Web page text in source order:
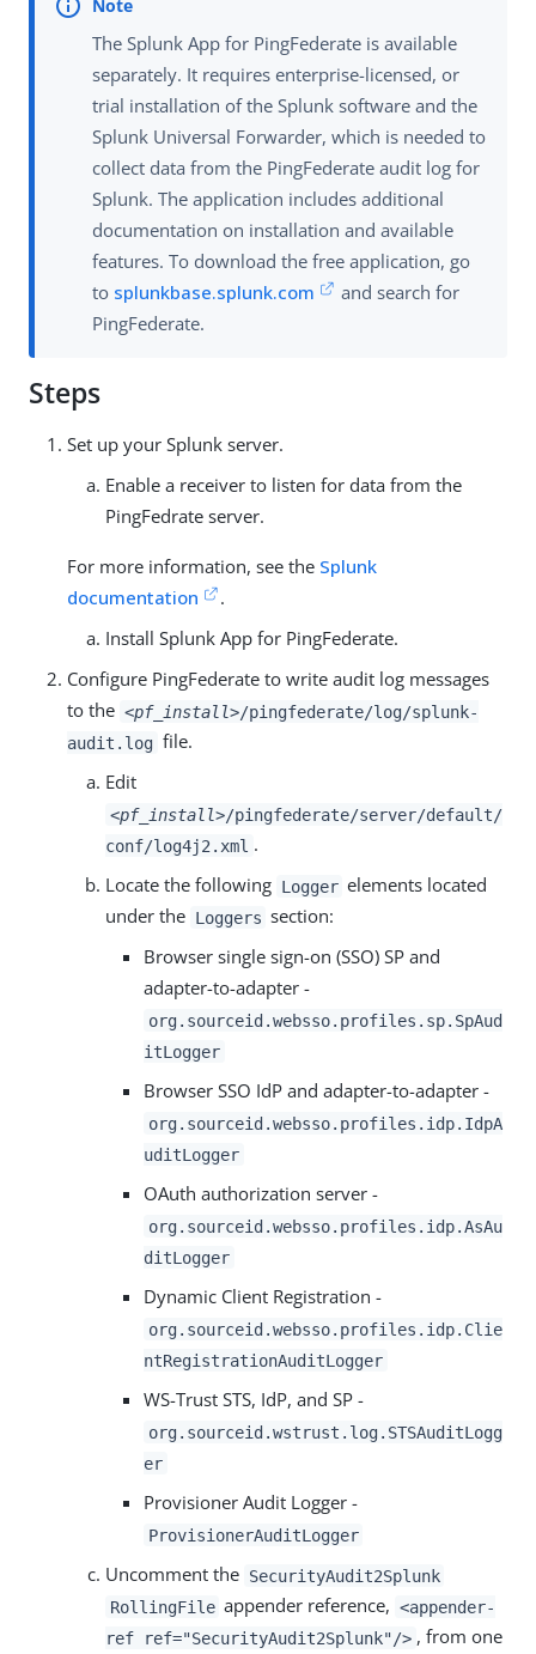
The Splunk App for PingFederate is available
separately. It requires enterprise-licensed, or
trial installation of the Splunk software and the
Splunk Universal Forwarder, which is needed to
collect data from the PingFederate audit log for
Splunk. The application includes additional
documentation on installation and available
features. To download the free application, go
to splunkbase.splunk.com
and search for
PingFederate.
Steps
Set up your Splunk server.
Enable a receiver to listen for data from the
PingFedrate server.
For more information, see the Splunk
documentation
.
Install Splunk App for PingFederate.
Configure PingFederate to write audit log messages
to the <pf_install>/pingfederate/log/splunk-
audit.log file.
Edit
<pf_install>/pingfederate/server/default/
conf/log4j2.xml .
Locate the following Logger elements located
under the Loggers section:
Browser single sign-on (SSO) SP and
adapter-to-adapter -
org.sourceid.websso.profiles.sp.SpAud
itLogger
Browser SSO IdP and adapter-to-adapter -
org.sourceid.websso.profiles.idp.IdpA
uditLogger
OAuth authorization server -
org.sourceid.websso.profiles.idp.AsAu
ditLogger
Dynamic Client Registration -
org.sourceid.websso.profiles.idp.Clie
ntRegistrationAuditLogger
WS-Trust STS, IdP, and SP -
org.sourceid.wstrust.log.STSAuditLogg
er
Provisioner Audit Logger -
ProvisionerAuditLogger
Uncomment the SecurityAudit2Splunk
RollingFile appender reference, <appender-
ref ref="SecurityAudit2Splunk"/> , from one